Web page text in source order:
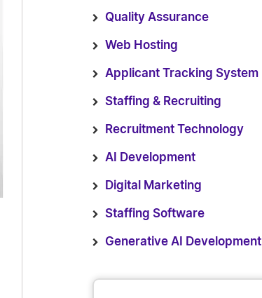
Quality Assurance
Web Hosting
Applicant Tracking System
Staffing & Recruiting
Recruitment Technology
AI Development
Digital Marketing
Staffing Software
Generative AI Development